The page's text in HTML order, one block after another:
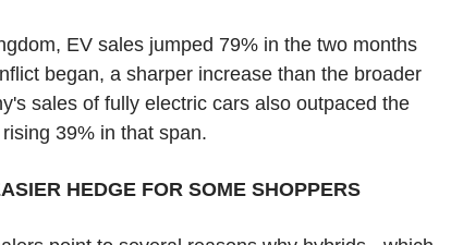
EV sales jumped 79% in the two months
began, a sharper increase than the broader
sales of fully electric cars also outpaced the
39% in that span.
HEDGE FOR SOME SHOPPERS